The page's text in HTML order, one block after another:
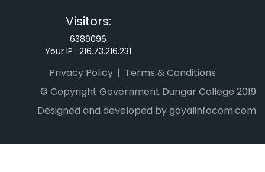
Visitors:
6389096
Your IP : 216.73.216.231
Privacy Policy
Terms & Conditions
© Copyright Government Dungar College 2019
Designed and developed by goyalinfocom.com